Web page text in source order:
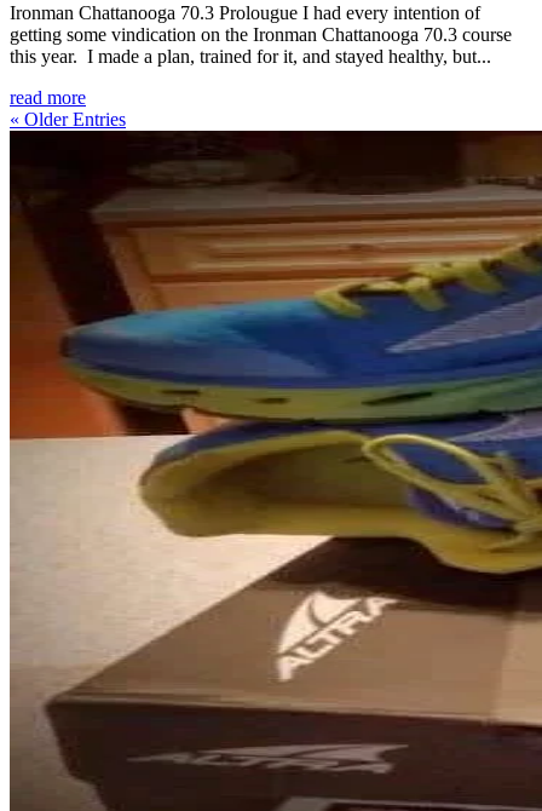
Ironman Chattanooga 70.3 Prolougue I had every intention of
getting some vindication on the Ironman Chattanooga 70.3 course
this year. I made a plan, trained for it, and stayed healthy, but...
read more
« Older Entries